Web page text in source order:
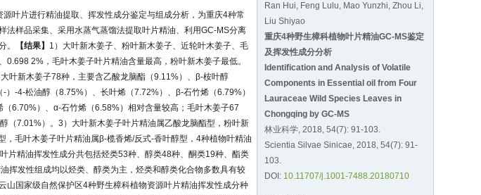
Ran Hui, Feng Lulu, Mao Yunzhi, Zhou Li,
Liu Shiyao
重庆4种野生樟科植物叶片精油GC-MS鉴定
及挥发性成分分析
Identification and Analysis of Volatile
Components in Essential oil from Four
Lauraceae Wild Species Leaves in
Chongqing by GC-MS
林业科学, 2018, 54(7): 91-103.
Scientia Silvae Sinicae, 2018, 54(7): 91-
103.
DOI: 10.11707/j.1001-7488.20180710
叶片进行精油提取、挥发性成分鉴定与组成分析，为重庆4种常
法样品采集、采用水蒸气蒸馏法提取叶片精油、利用GC-MS分离
。
【结果】 1）大叶新木姜子、粉叶新木姜子、近轮叶木姜子、毛
2%，毛叶木姜子叶片精油含量最高，粉叶新木姜子最低。
叶新木姜子78种，主要含乙酸龙脑酯（9.11%）、β-桉叶醇
-4-松油醇（8.75%）、长叶烯（7.72%）、β-石竹烯（6.79%）
6.70%）、α-石竹烯（6.58%）相对含量较高；毛叶木姜子67
（7.01%）。3）大叶新木姜子叶片精油属乙酸龙脑酯型，粉叶新
毛叶木姜子叶片精油属β-榄香烯/反式-香叶醇型，4种植物叶精油
片精油挥发性成分共包括烃类53种、醇类48种、酮类19种、酯类
挥发性组成均以烃类、醇类为主，烃类和醇类化合物多数具有较
山国家级自然保护区4种野生樟科植物资源叶片精油挥发性成分种